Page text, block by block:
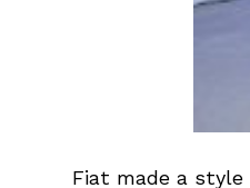
Fiat made a